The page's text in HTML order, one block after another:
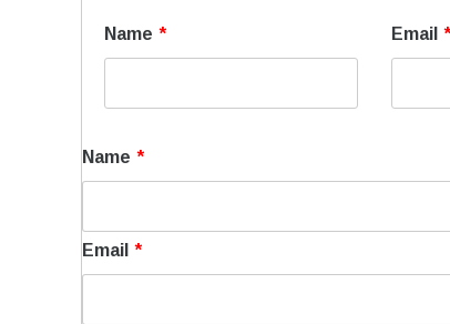
Name * Email *
Name *
Email *